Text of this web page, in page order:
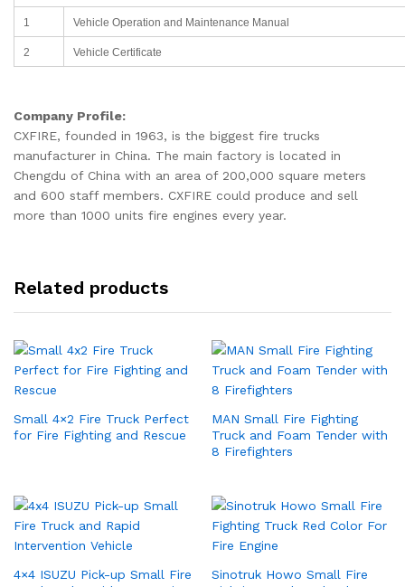
1 Vehicle Operation and Maintenance Manual
2 Vehicle Certificate
Company Profile:
CXFIRE, founded in 1963, is the biggest fire trucks
manufacturer in China. The main factory is located in
Chengdu of China with an area of 200,000 square meters
and 600 staff members. CXFIRE could produce and sell
more than 1000 units fire engines every year.
Related products
Small 4×2 Fire Truck Perfect
for Fire Fighting and Rescue
MAN Small Fire Fighting
Truck and Foam Tender with
8 Firefighters
4×4 ISUZU Pick-up Small Fire
Sinotruk Howo Small Fire